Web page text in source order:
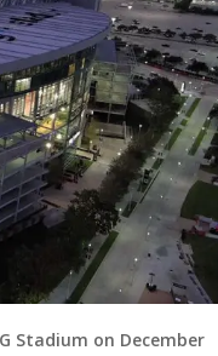
Stadium on December